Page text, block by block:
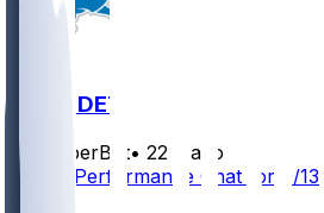
NO @ DET
SleeperBot• 22 d ago
Player Performance Chat for 9/